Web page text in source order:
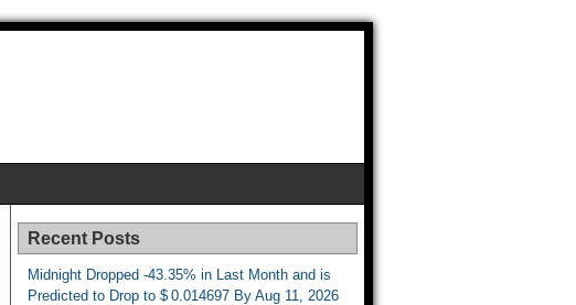
Recent Posts
Midnight Dropped -43.35% in Last Month and is
Predicted to Drop to $ 0.014697 By Aug 11, 2026